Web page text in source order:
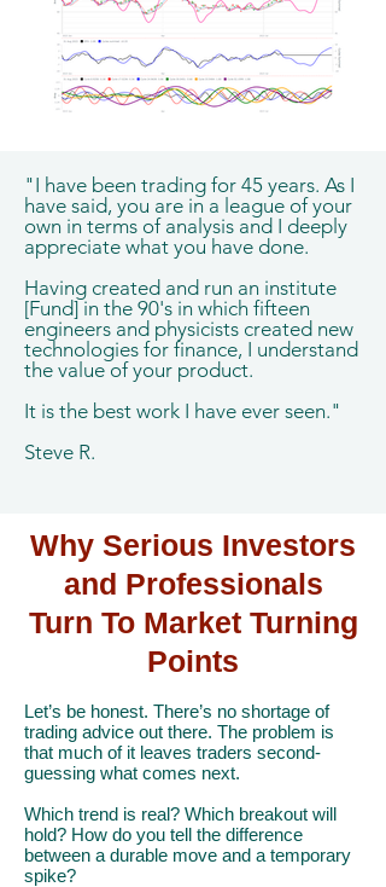
"I have been trading for 45 years. As I
have said, you are in a league of your
own in terms of analysis and I deeply
appreciate what you have done.
Having created and run an institute
[Fund] in the 90's in which fifteen
engineers and physicists created new
technologies for finance, I understand
the value of your product.
It is the best work I have ever seen."
Steve R.
Why Serious Investors
and Professionals
Turn To Market Turning
Points
Let’s be honest. There’s no shortage of
trading advice out there. The problem is
that much of it leaves traders second-
guessing what comes next.
Which trend is real? Which breakout will
hold? How do you tell the difference
between a durable move and a temporary
spike?